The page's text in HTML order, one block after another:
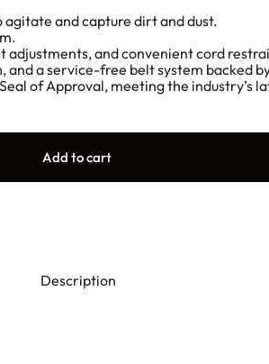
and capture dirt and dust.
and convenient cord
a service-free belt system backed
of Approval, meeting the
Add to cart
Description